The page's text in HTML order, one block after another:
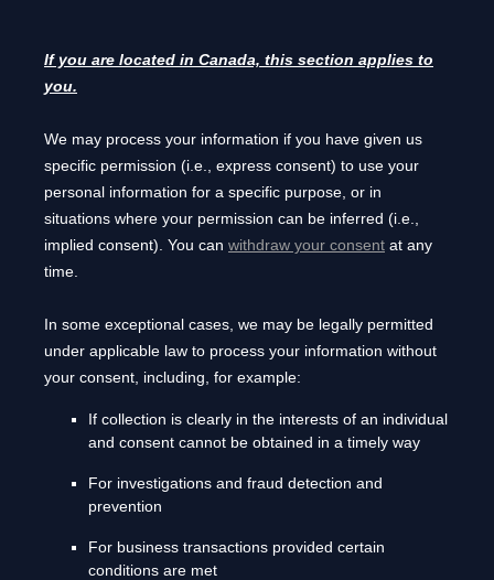
If you are located in Canada, this section applies to
you.
We may process your information if you have given us
specific permission (i.e.
express consent) to use your
personal information for a specific purpose, or in
situations where your permission can be inferred (i.e.
implied consent). You can withdraw your consent at any
time.
In some exceptional cases, we may be legally permitted
under applicable law to process your information without
your consent, including, for example:
If collection is clearly in the interests of an individual
and consent cannot be obtained in a timely way
For investigations and fraud detection and
prevention
For business transactions provided certain
conditions are met